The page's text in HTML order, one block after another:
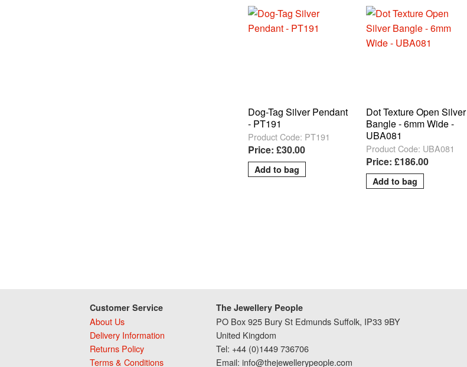
Dog-Tag Silver Pendant
- PT191
Product Code: PT191
Price: £30.00
Dot Texture Open Silver
Bangle - 6mm Wide -
UBA081
Product Code: UBA081
Price: £186.00
Customer Service
About Us
Delivery Information
Returns Policy
Terms & Conditions
The Jewellery People
PO Box 925 Bury St Edmunds Suffolk, IP33 9BY
United Kingdom
Tel: +44 (0)1449 736706
Email: info@thejewellerypeople.com